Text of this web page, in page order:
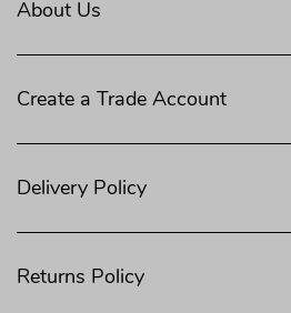
About Us
Create a Trade Account
Delivery Policy
Returns Policy